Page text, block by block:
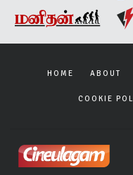
HOME ABOUT
COOKIE